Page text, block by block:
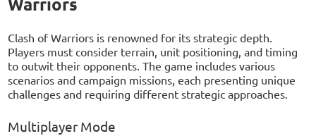
Clash of Warriors is renowned for its strategic depth.
Players must consider terrain, unit positioning, and timing
to outwit their opponents. The game includes various
scenarios and campaign missions, each presenting unique
challenges and requiring different strategic approaches.
Multiplayer Mode